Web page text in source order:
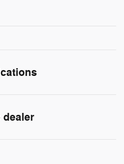
dealer